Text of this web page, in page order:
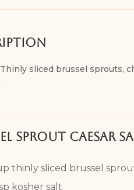
sliced brussel sprouts,
Sprout Caesar
thinly sliced brussel
kosher salt